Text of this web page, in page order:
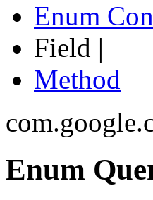
Enum
Field |
Method
Enum